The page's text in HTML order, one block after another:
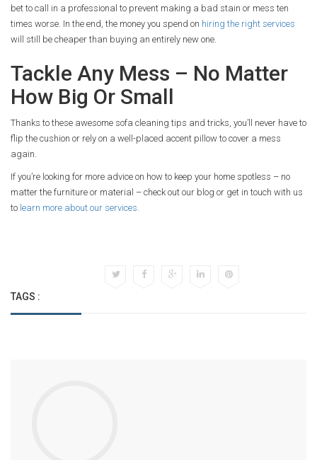
bet to call in a professional to prevent making a bad stain or mess ten
times worse. In the end, the money you spend on hiring the right services
will still be cheaper than buying an entirely new one.
Tackle Any Mess – No Matter
How Big Or Small
Thanks to these awesome sofa cleaning tips and tricks, you’ll never have to
flip the cushion or rely on a well-placed accent pillow to cover a mess
again.
If you’re looking for more advice on how to keep your home spotless – no
matter the furniture or material – check out our blog or get in touch with us
to learn more about our services.
TAGS :